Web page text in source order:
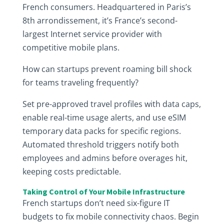
French consumers. Headquartered in Paris’s
8th arrondissement, it’s France’s second-
largest Internet service provider with
competitive mobile plans.
How can startups prevent roaming bill shock
for teams traveling frequently?
Set pre-approved travel profiles with data caps,
enable real-time usage alerts, and use eSIM
temporary data packs for specific regions.
Automated threshold triggers notify both
employees and admins before overages hit,
keeping costs predictable.
Taking Control of Your Mobile Infrastructure
French startups don’t need six-figure IT
budgets to fix mobile connectivity chaos. Begin